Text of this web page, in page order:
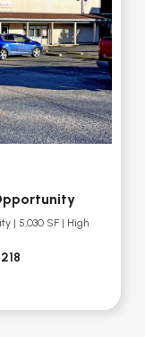
| 5,030 SF | High